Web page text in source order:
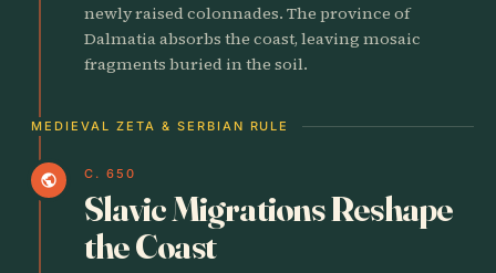
newly raised colonnades. The province of
Dalmatia absorbs the coast, leaving mosaic
fragments buried in the soil.
MEDIEVAL ZETA & SERBIAN RULE
public C. 650
Slavic Migrations Reshape
the Coast